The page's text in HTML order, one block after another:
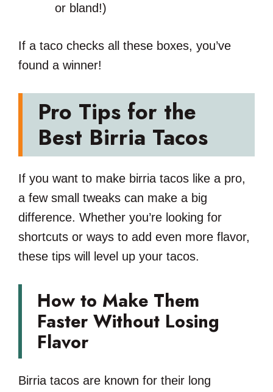
or bland!)
If a taco checks all these boxes, you’ve
found a winner!
Pro Tips for the
Best Birria Tacos
If you want to make birria tacos like a pro,
a few small tweaks can make a big
difference. Whether you’re looking for
shortcuts or ways to add even more flavor,
these tips will level up your tacos.
How to Make Them
Faster Without Losing
Flavor
Birria tacos are known for their long